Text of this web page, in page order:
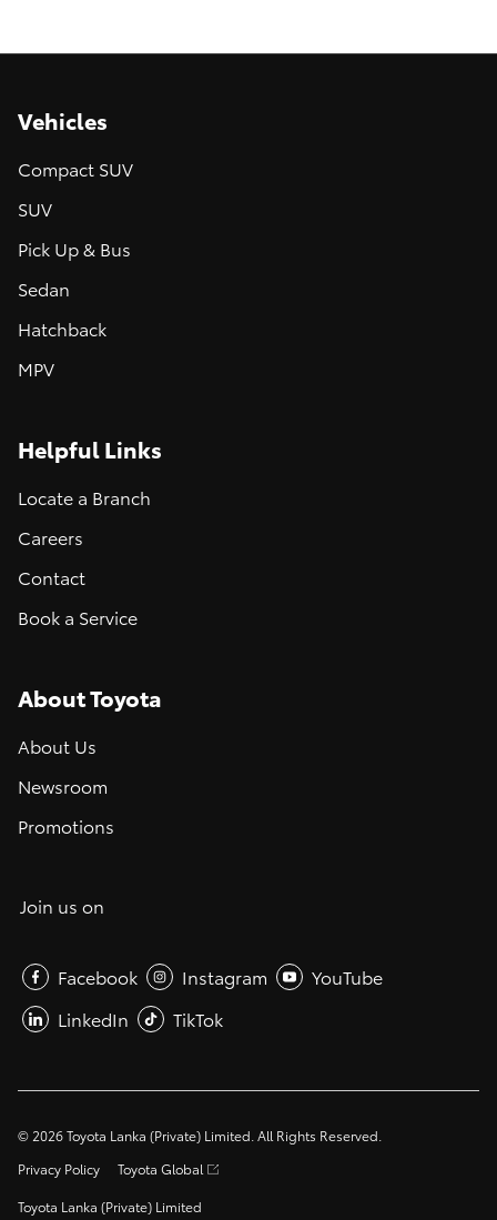
Vehicles
Compact SUV
SUV
Pick Up & Bus
Sedan
Hatchback
MPV
Helpful Links
Locate a Branch
Careers
Contact
Book a Service
About Toyota
About Us
Newsroom
Promotions
Join us on
Facebook Instagram
YouTube
LinkedIn
TikTok
© 2026Toyota Lanka (Private) Limited. All Rights Reserved.
Privacy Policy
Toyota Global
Toyota Lanka (Private) Limited